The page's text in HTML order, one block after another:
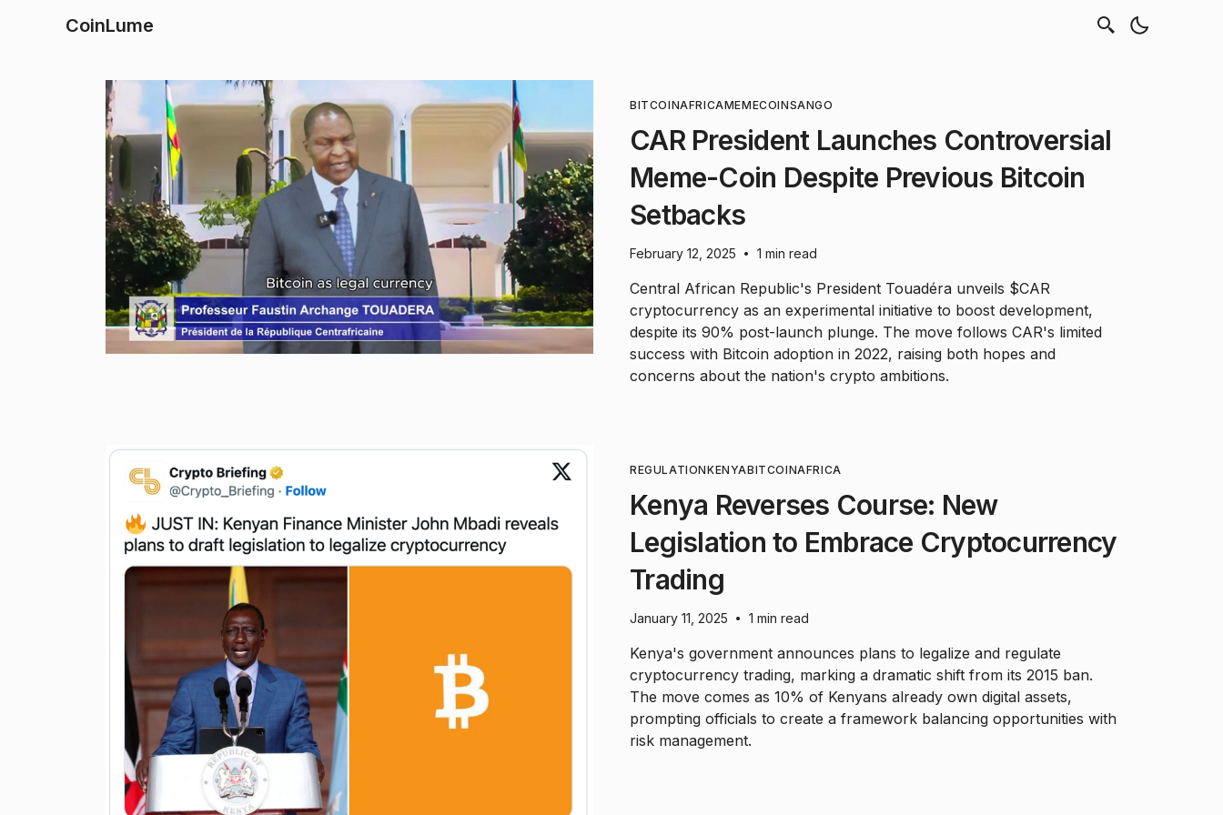
CoinLume
BITCOINAFRICAMEMECOINSANGO
CAR President Launches Controversial
Meme-Coin Despite Previous Bitcoin
Setbacks
February 12, 2025 • 1 min read
Central African Republic's President Touadéra unveils $CAR
cryptocurrency as an experimental initiative to boost development,
despite its 90% post-launch plunge. The move follows CAR's limited
success with Bitcoin adoption in 2022, raising both hopes and
concerns about the nation's crypto ambitions.
REGULATIONKENYABITCOINAFRICA
Kenya Reverses Course: New
Legislation to Embrace Cryptocurrency
Trading
January 11, 2025 • 1 min read
Kenya's government announces plans to legalize and regulate
cryptocurrency trading, marking a dramatic shift from its 2015 ban.
The move comes as 10% of Kenyans already own digital assets,
prompting officials to create a framework balancing opportunities with
risk management.